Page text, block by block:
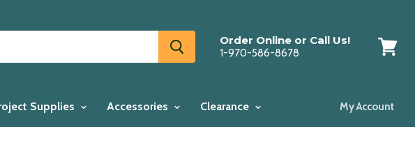
Order Online or Call Us!
1-970-586-8678
Supplies Accessories Clearance My Account